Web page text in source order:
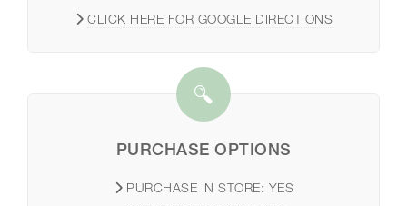
CLICK HERE FOR GOOGLE DIRECTIONS
PURCHASE OPTIONS
PURCHASE IN STORE: YES